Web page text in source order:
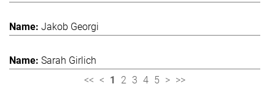
Jakob Georgi
Sarah Girlich
<< < 1 2 3 4 5 > >>